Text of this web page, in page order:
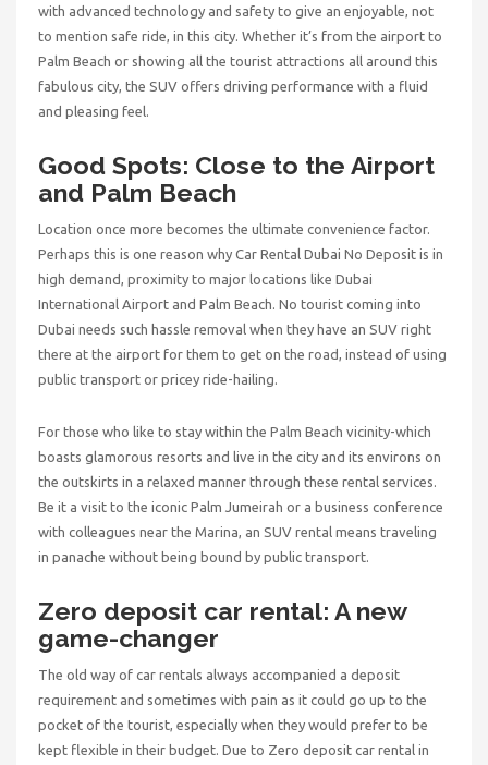
with advanced technology and safety to give an enjoyable, not
to mention safe ride, in this city. Whether it’s from the airport to
Palm Beach or showing all the tourist attractions all around this
fabulous city, the SUV offers driving performance with a fluid
and pleasing feel.
Good Spots: Close to the Airport
and Palm Beach
Location once more becomes the ultimate convenience factor.
Perhaps this is one reason why Car Rental Dubai No Deposit is in
high demand, proximity to major locations like Dubai
International Airport and Palm Beach. No tourist coming into
Dubai needs such hassle removal when they have an SUV right
there at the airport for them to get on the road, instead of using
public transport or pricey ride-hailing.
For those who like to stay within the Palm Beach vicinity-which
boasts glamorous resorts and live in the city and its environs on
the outskirts in a relaxed manner through these rental services.
Be it a visit to the iconic Palm Jumeirah or a business conference
with colleagues near the Marina, an SUV rental means traveling
in panache without being bound by public transport.
Zero deposit car rental: A new
game-changer
The old way of car rentals always accompanied a deposit
requirement and sometimes with pain as it could go up to the
pocket of the tourist, especially when they would prefer to be
kept flexible in their budget. Due to Zero deposit car rental in